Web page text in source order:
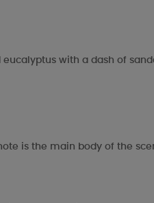
with a dash of
is the main body of the